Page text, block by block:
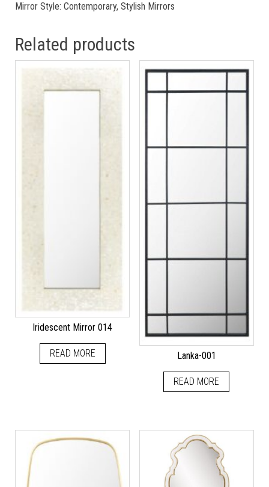
Mirror Style: Contemporary, Stylish Mirrors
Related products
Iridescent Mirror 014
READ MORE Lanka-001
READ MORE